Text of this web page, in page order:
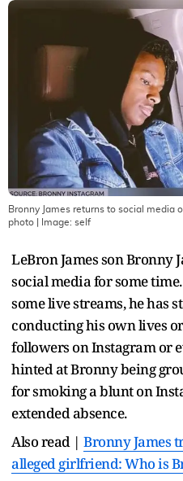
Bronny James returns to social media
photo | Image: self
LeBron James son Bronny
social media for some
some live streams, he has
conducting his own lives
followers on Instagram or
hinted at Bronny being
for smoking a blunt on
extended absence.
Also read | Bronny James
alleged girlfriend: Who is